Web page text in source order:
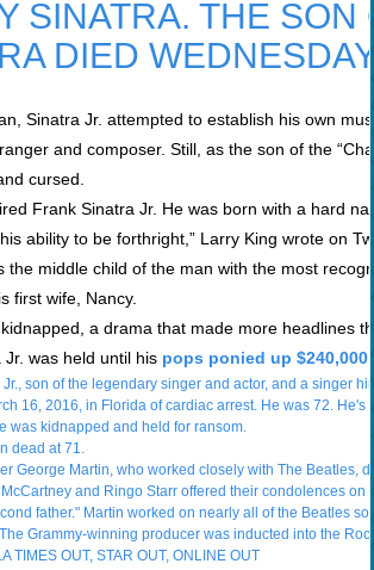
SINATRA. THE SON
DIED
Sinatra Jr. attempted to establish his own
and composer. Still, as the son of the
cursed.
Frank Sinatra Jr. He was born with a hard
ability to be forthright,” Larry King wrote on
the middle child of the man with the most
first wife, Nancy.
a drama that made more headlines
Jr. was held until his pops ponied up